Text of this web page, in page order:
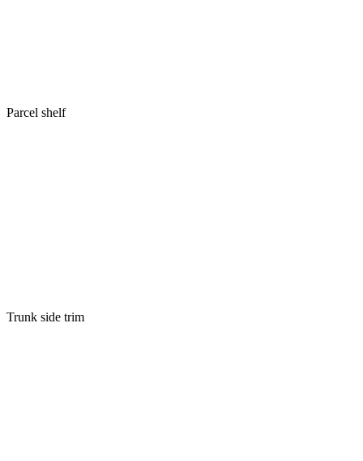
Parcel shelf
Trunk side trim